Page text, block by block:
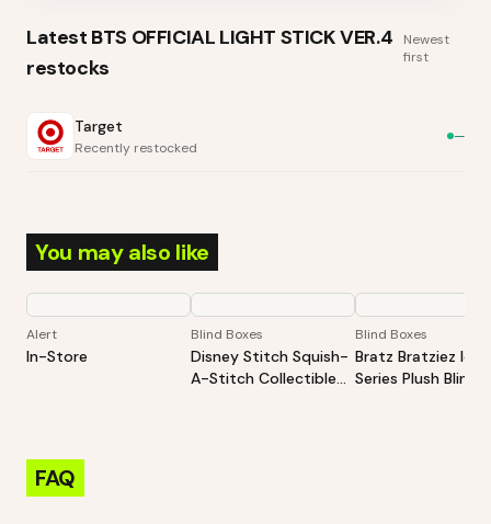
Latest BTS OFFICIAL LIGHT STICK VER.4
restocks
Newest
first
Target
Recently restocked
—
You may also like
Alert
In-Store
Blind Boxes
Disney Stitch Squish-
A-Stitch Collectible
Blind Boxes
Bratz Bratziez
Series Plush Blind
FAQ